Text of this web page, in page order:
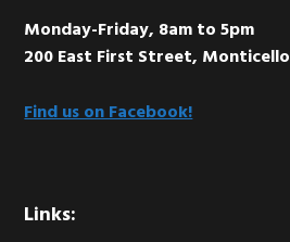
Monday-Friday, 8am to 5pm
200 East First Street, Monticello
Find us on Facebook!
Links: